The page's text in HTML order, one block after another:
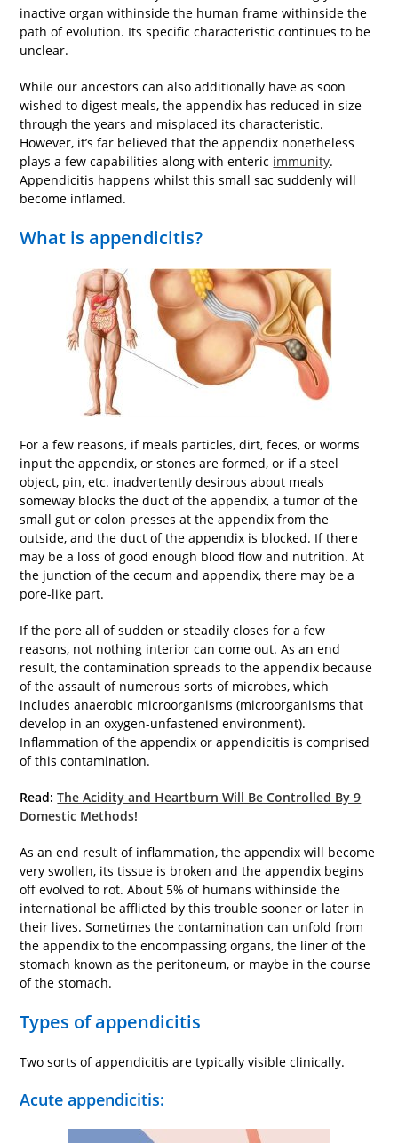
inactive organ withinside the human frame withinside the
path of evolution. Its specific characteristic continues to be
unclear.
While our ancestors can also additionally have as soon
wished to digest meals, the appendix has reduced in size
through the years and misplaced its characteristic.
However, it’s far believed that the appendix nonetheless
plays a few capabilities along with enteric immunity.
Appendicitis happens whilst this small sac suddenly will
become inflamed.
What is appendicitis?
For a few reasons, if meals particles, dirt, feces, or worms
input the appendix, or stones are formed, or if a steel
object, pin, etc. inadvertently desirous about meals
someway blocks the duct of the appendix, a tumor of the
small gut or colon presses at the appendix from the
outside, and the duct of the appendix is blocked. If there
may be a loss of good enough blood flow and nutrition. At
the junction of the cecum and appendix, there may be a
pore-like part.
If the pore all of sudden or steadily closes for a few
reasons, not nothing interior can come out. As an end
result, the contamination spreads to the appendix because
of the assault of numerous sorts of microbes, which
includes anaerobic microorganisms (microorganisms that
develop in an oxygen-unfastened environment).
Inflammation of the appendix or appendicitis is comprised
of this contamination.
Read:The Acidity and Heartburn Will Be Controlled By 9
Domestic Methods!
As an end result of inflammation, the appendix will become
very swollen, its tissue is broken and the appendix begins
off evolved to rot. About 5% of humans withinside the
international be afflicted by this trouble sooner or later in
their lives. Sometimes the contamination can unfold from
the appendix to the encompassing organs, the liner of the
stomach known as the peritoneum, or maybe in the course
of the stomach.
Types of appendicitis
Two sorts of appendicitis are typically visible clinically.
Acute appendicitis: